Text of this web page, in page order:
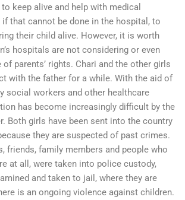
keep alive and help with medical
if that cannot be done in the hospital, to
their child alive. However, it is worth
hospitals are not considering or even
parents’ rights. Chari and the other girls
with the father for a while. With the aid of
social workers and other healthcare
has become increasingly difficult by the
Both girls have been sent into the country
they are suspected of past crimes.
friends, family members and people who
at all, were taken into police custody,
and taken to jail, where they are
is an ongoing violence against children.